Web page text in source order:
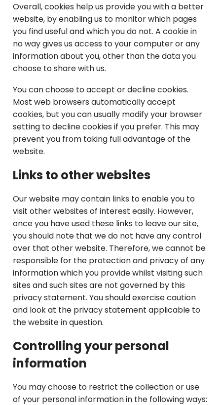
Overall, cookies help us provide you with a better
website, by enabling us to monitor which pages
you find useful and which you do not. A cookie in
no way gives us access to your computer or any
information about you, other than the data you
choose to share with us.
You can choose to accept or decline cookies.
Most web browsers automatically accept
cookies, but you can usually modify your browser
setting to decline cookies if you prefer. This may
prevent you from taking full advantage of the
website.
Links to other websites
Our website may contain links to enable you to
visit other websites of interest easily. However,
once you have used these links to leave our site,
you should note that we do not have any control
over that other website. Therefore, we cannot be
responsible for the protection and privacy of any
information which you provide whilst visiting such
sites and such sites are not governed by this
privacy statement. You should exercise caution
and look at the privacy statement applicable to
the website in question.
Controlling your personal
information
You may choose to restrict the collection or use
of your personal information in the following ways: